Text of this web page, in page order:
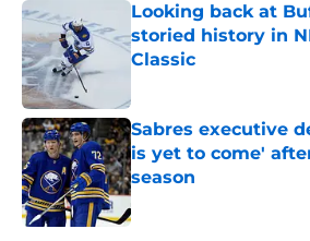
Looking back at
storied history in
Classic
Sabres executive
is yet to come'
season
Published by on Invalid Date